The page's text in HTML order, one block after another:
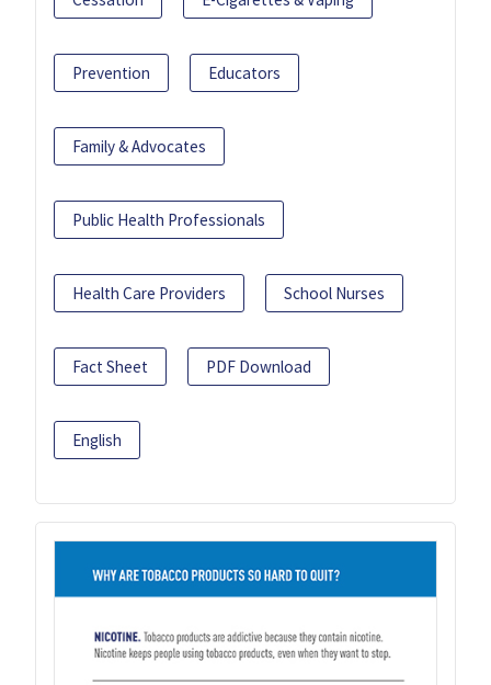
Prevention Educators
Family & Advocates
Public Health Professionals
Health Care Providers School Nurses
Fact Sheet PDF Download
English